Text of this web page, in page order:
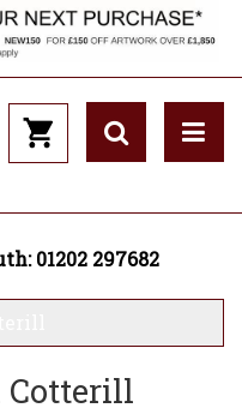
01202 297682
Cotterill